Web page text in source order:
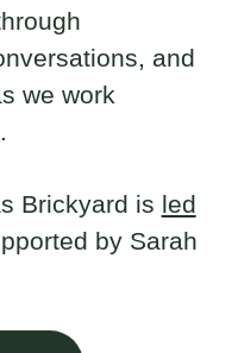
and
we work
Brickyard is led
by Sarah